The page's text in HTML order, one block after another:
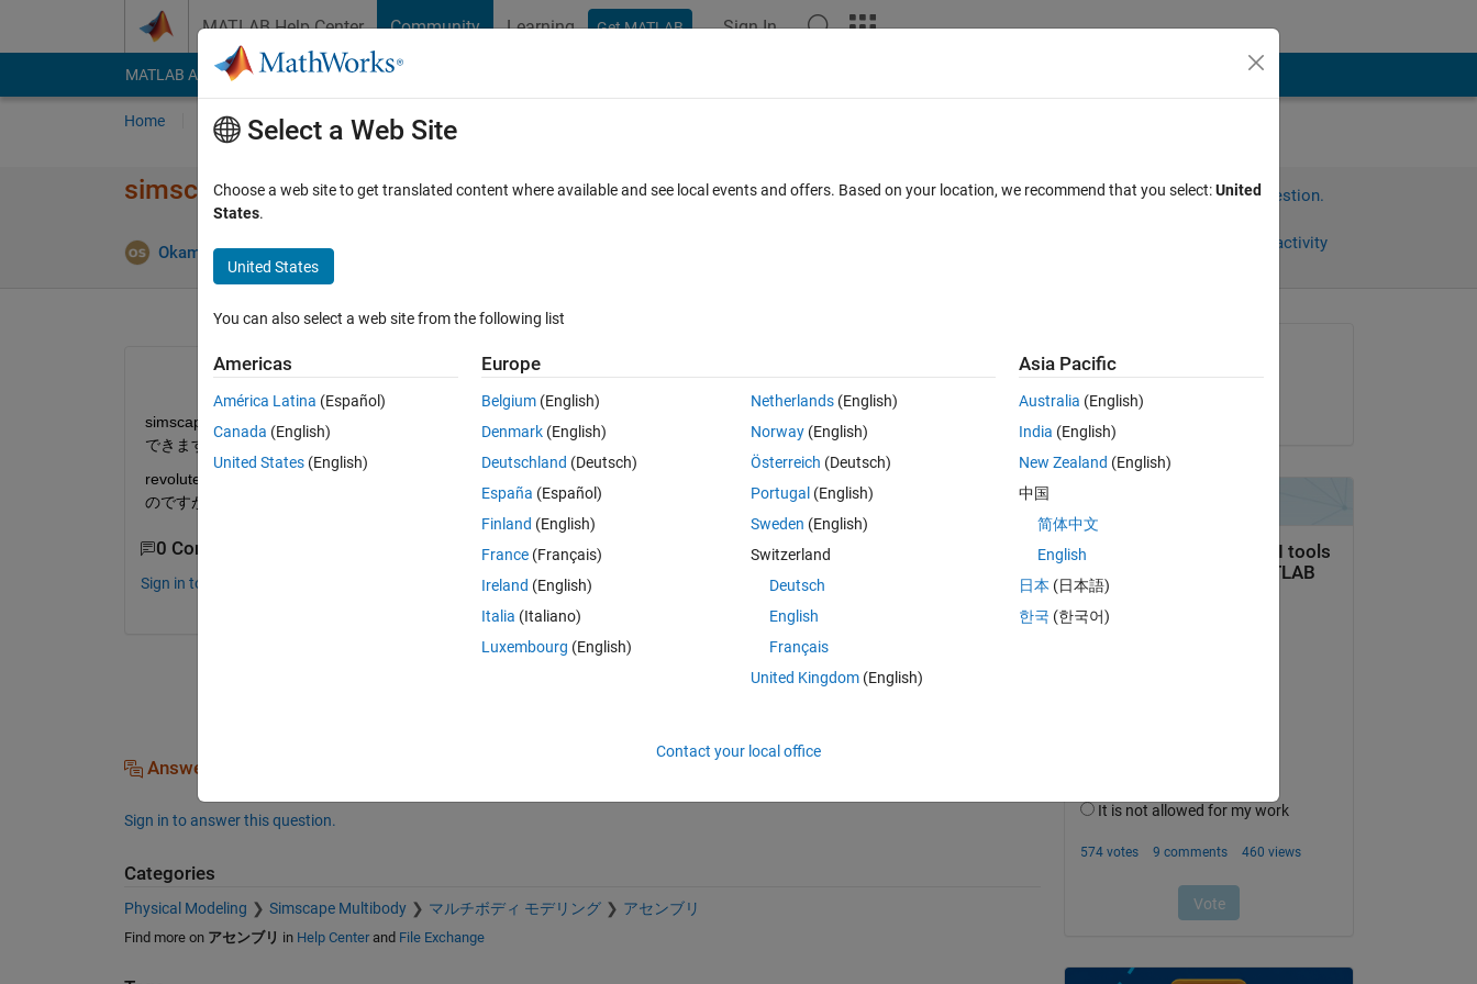
MATLAB Help Center Community Learning Get MATLAB Sign In
MATLAB Answers File Exchange Cody
Home Ask Answer Browse MATLAB FAQs
simscape multibodyに​おけるジョイントの角​度変更について
Okamoto Sakumi 27 Nov 2020
Sign in to answer this question.
Sign in to follow activity
0 votes
simscape multibody において例えばジョイントを0~2秒までは固定しておいてそれ以降は自由回転させるというようなことは
できますでしょうか．
revolute joint を用いて角度変化を検出し，それが0となるようにPID制御を行い，角度を一定時間だけ0に固定しようと考えた
のですが，過渡応答時に姿勢が変動してしまうため，できれば角度を一定時間だけロックするような機構を搭載したいです．
0 Comments
Sign in to comment.
Sign in to answer this question.
Answers (0)
Sign in to answer this question.
Categories
Physical Modeling Simscape Multibody マルチボディ モデリング アセンブリ
Find more on アセンブリ in Help Centerand File Exchange
Asked:
on 27 Nov 2020
Select a Web Site
Choose a web site to get translated content where available and see local events and offers. Based on your location, we recommend that you select:United
States.
United States
You can also select a web site from the following list
Americas
América Latina (Español)
Canada (English)
United States (English)
Europe
Belgium (English)
Denmark (English)
Deutschland (Deutsch)
España (Español)
Finland (English)
France (Français)
Ireland (English)
Italia (Italiano)
Luxembourg (English)
Netherlands(English)
Norway(English)
Österreich (Deutsch)
Portugal (English)
Sweden (English)
Switzerland
Deutsch
English
Français
United Kingdom(English)
Asia Pacific
Australia (English)
India (English)
New Zealand (English)
中国
简体中文
English
日本 (日本語)
한국 (한국어)
Contact your local office